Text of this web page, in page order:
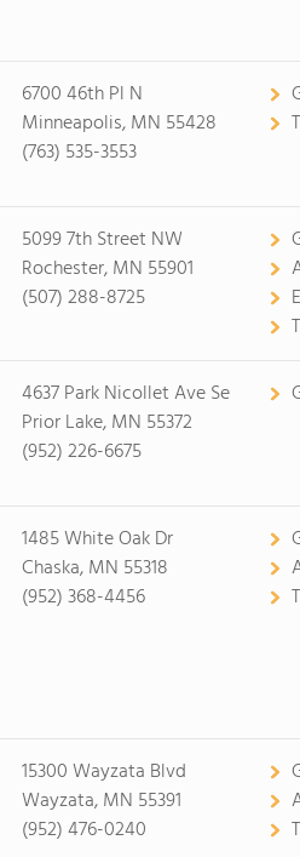
6700 46th Pl N
Minneapolis, MN 55428
(763) 535-3553
5099 7th Street NW
Rochester, MN 55901
(507) 288-8725
4637 Park Nicollet Ave Se
Prior Lake, MN 55372
(952) 226-6675
1485 White Oak Dr
Chaska, MN 55318
(952) 368-4456
15300 Wayzata Blvd
Wayzata, MN 55391
(952) 476-0240